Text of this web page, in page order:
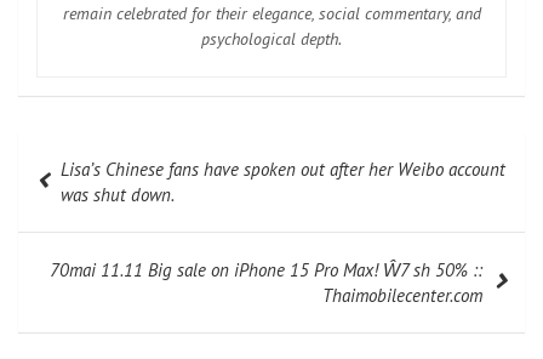
remain celebrated for their elegance, social commentary, and
psychological depth.
navigation
Lisa’s Chinese fans have spoken out after her Weibo account
was shut down.
70mai 11.11 Big sale on iPhone 15 Pro Max! Ŵ7 sh 50% ::
Thaimobilecenter.com